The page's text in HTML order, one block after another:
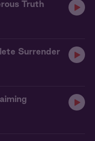
Truth
Surrender